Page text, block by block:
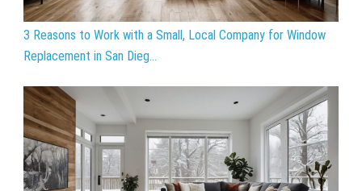
3 Reasons to Work with a Small, Local Company for Window
Replacement in San Dieg...